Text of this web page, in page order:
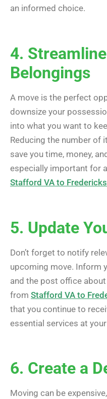
an informed choice.
4.
Belongings
A move is the perfect
downsize your
into what you want to
Reducing the number of
save you time, money,
especially important for
Stafford VA to
5. Update
Don’t forget to notify
upcoming move. Inform
and the post office
from Stafford VA to
that you continue to
essential services at
6. Create a
Moving can be